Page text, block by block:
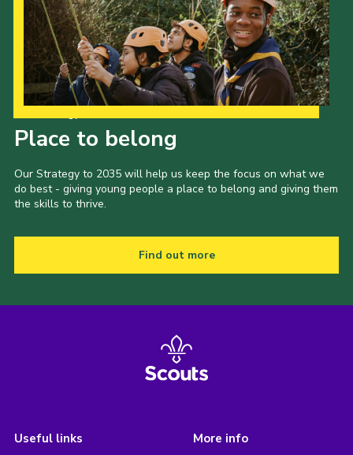
Place to belong
Our Strategy to 2035 will help us keep the focus on what we
do best - giving young people a place to belong and giving them
the skills to thrive.
Find out more
Useful links More info